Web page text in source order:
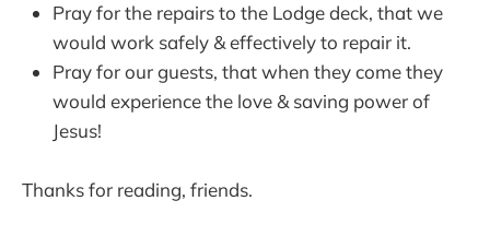
Pray for the repairs to the Lodge deck, that we
would work safely & effectively to repair it.
Pray for our guests, that when they come they
would experience the love & saving power of
Jesus!
Thanks for reading, friends.